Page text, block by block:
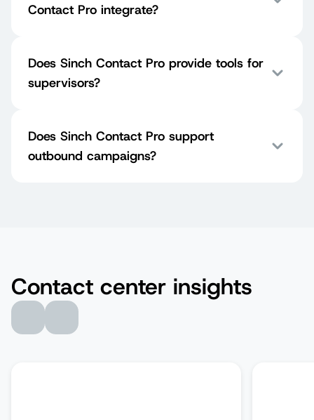
Contact Pro integrate?
Does Sinch Contact Pro provide tools for
supervisors?
Does Sinch Contact Pro support
outbound campaigns?
Contact center insights